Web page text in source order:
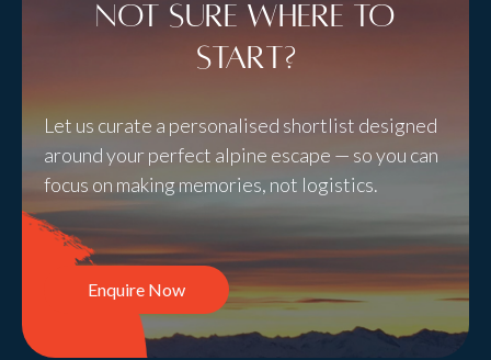
Not sure where to
start?
Let us curate a personalised shortlist designed
around your perfect alpine escape — so you can
focus on making memories, not logistics.
Enquire Now